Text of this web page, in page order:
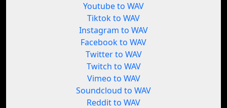
Youtube to WAV
Tiktok to WAV
Instagram to WAV
Facebook to WAV
Twitter to WAV
Twitch to WAV
Vimeo to WAV
Soundcloud to WAV
Reddit to WAV